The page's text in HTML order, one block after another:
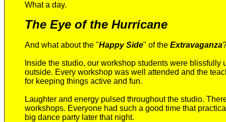
What a day.
The Eye of the Hurricane
And what about the "Happy Side" of the Extravaganza
Inside the studio, our workshop students were blissfully
outside. Every workshop was well attended and the
for keeping things active and fun.
Laughter and energy pulsed throughout the studio.
workshops. Everyone had such a good time that
big dance party later that night.